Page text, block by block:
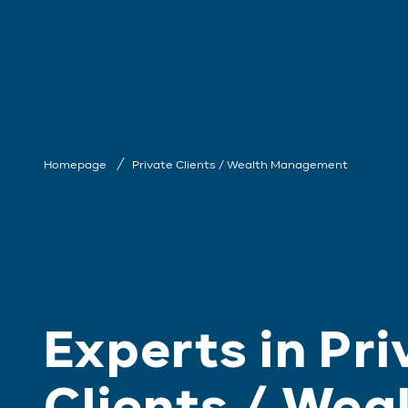
Homepage Private Clients / Wealth Management
Experts in